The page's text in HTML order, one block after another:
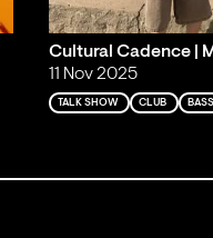
Cultural Cadence |
11 Nov 2025
TALK SHOW CLUB BASS